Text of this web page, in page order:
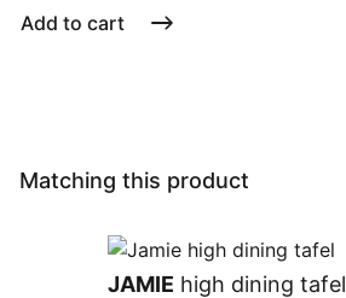
Add to cart
Matching this product
JAMIE high dining tafel